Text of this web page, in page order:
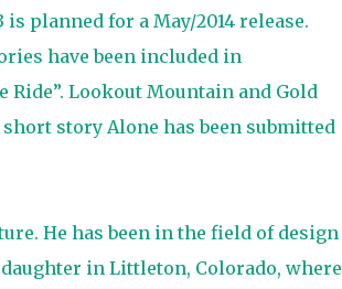
planned for a May/2014 release.
have been included in
Ride”. Lookout Mountain and Gold
story Alone has been submitted
He has been in the field of design
in Littleton, Colorado, where